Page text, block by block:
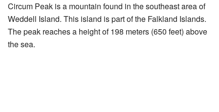
Circum Peak is a mountain found in the southeast area of
Weddell Island. This island is part of the Falkland Islands.
The peak reaches a height of 198 meters (650 feet) above
the sea.